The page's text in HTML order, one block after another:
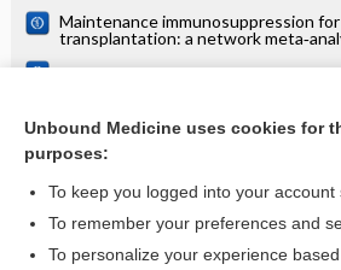
Maintenance immunosuppression
transplantation: a network
Systemic treatments for eczema: a
more...
Want to read the
Unbound Medicine uses cookies for
purposes:
To keep you logged into your
To remember your preferences and
To personalize your experience